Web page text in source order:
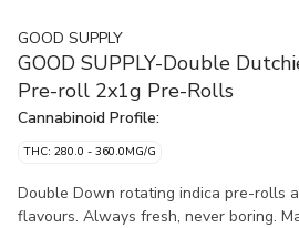
GOOD SUPPLY
GOOD SUPPLY-Double
Pre-roll 2x1g Pre-Rolls
Cannabinoid Profile:
THC: 280.0 - 360.0MG/G
Double Down rotating indica pre-rolls
flavours. Always fresh, never boring.